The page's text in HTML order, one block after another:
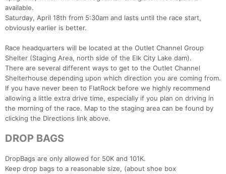
available.
Saturday, April 18th from 5:30am and lasts until the race start,
obviously earlier is better.
Race headquarters will be located at the Outlet Channel Group
Shelter (Staging Area, north side of the Elk City Lake dam).
There are several different ways to get to the Outlet Channel
Shelterhouse depending upon which direction you are coming from.
If you have never been to FlatRock before we highly recommend
allowing a little extra drive time, especially if you plan on driving in
the morning of the race. Map to the staging area can be found by
clicking the Directions link above.
DROP BAGS
DropBags are only allowed for 50K and 101K.
Keep drop bags to a reasonable size, (about shoe box